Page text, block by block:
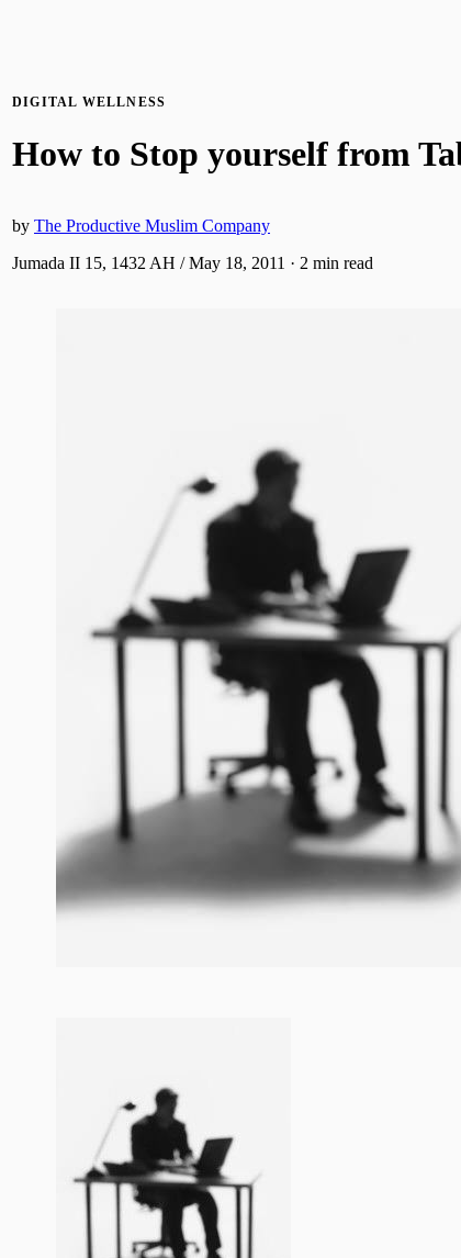
DIGITAL WELLNESS
How to Stop yourself from
by The Productive Muslim Company
Jumada II 15, 1432 AH / May 18, 2011 · 2 min read